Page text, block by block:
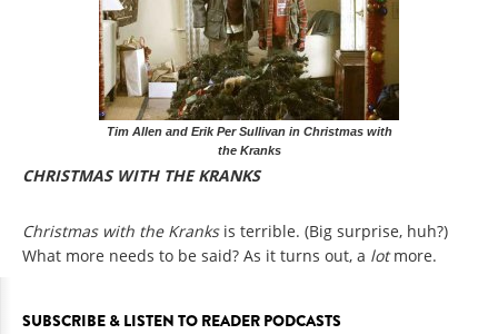
Tim Allen and Erik Per Sullivan in Christmas with
the Kranks
CHRISTMAS WITH THE KRANKS
Christmas with the Kranksis terrible. (Big surprise, huh?)
What more needs to be said? As it turns out, a lotmore.
SUBSCRIBE & LISTEN TO READER PODCASTS